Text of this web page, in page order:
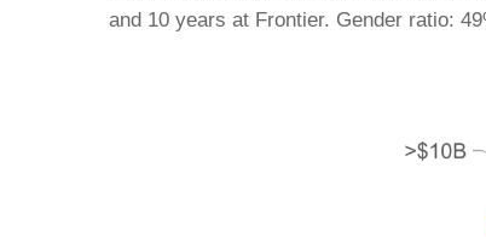
and 10 years at Frontier. Gender ratio: